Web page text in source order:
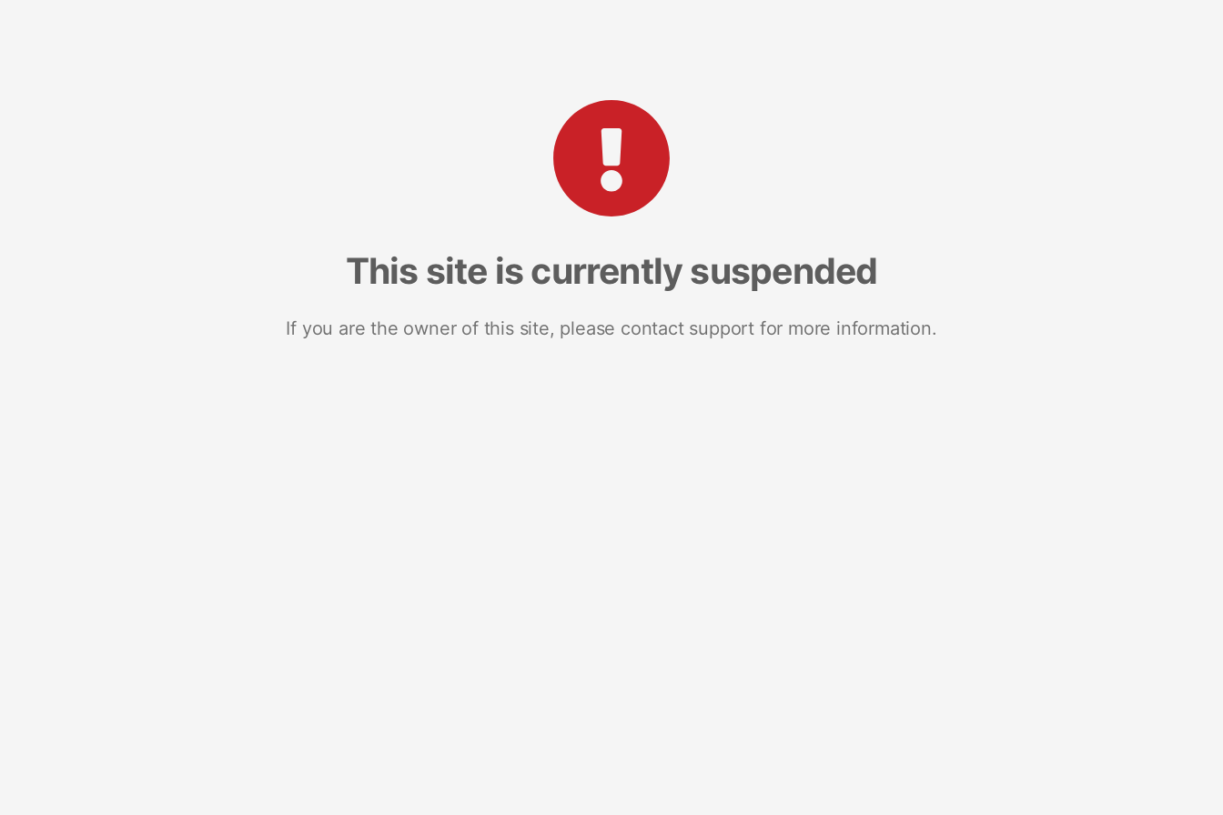
This site is currently suspended
If you are the owner of this site, please contact support for more information.